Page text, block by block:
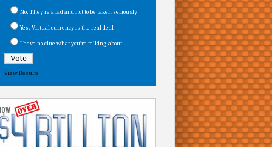
No. They’re a fad and not to be taken seriously
Yes. Virtual currency is the real deal
I have no clue what you’re talking about
View Results